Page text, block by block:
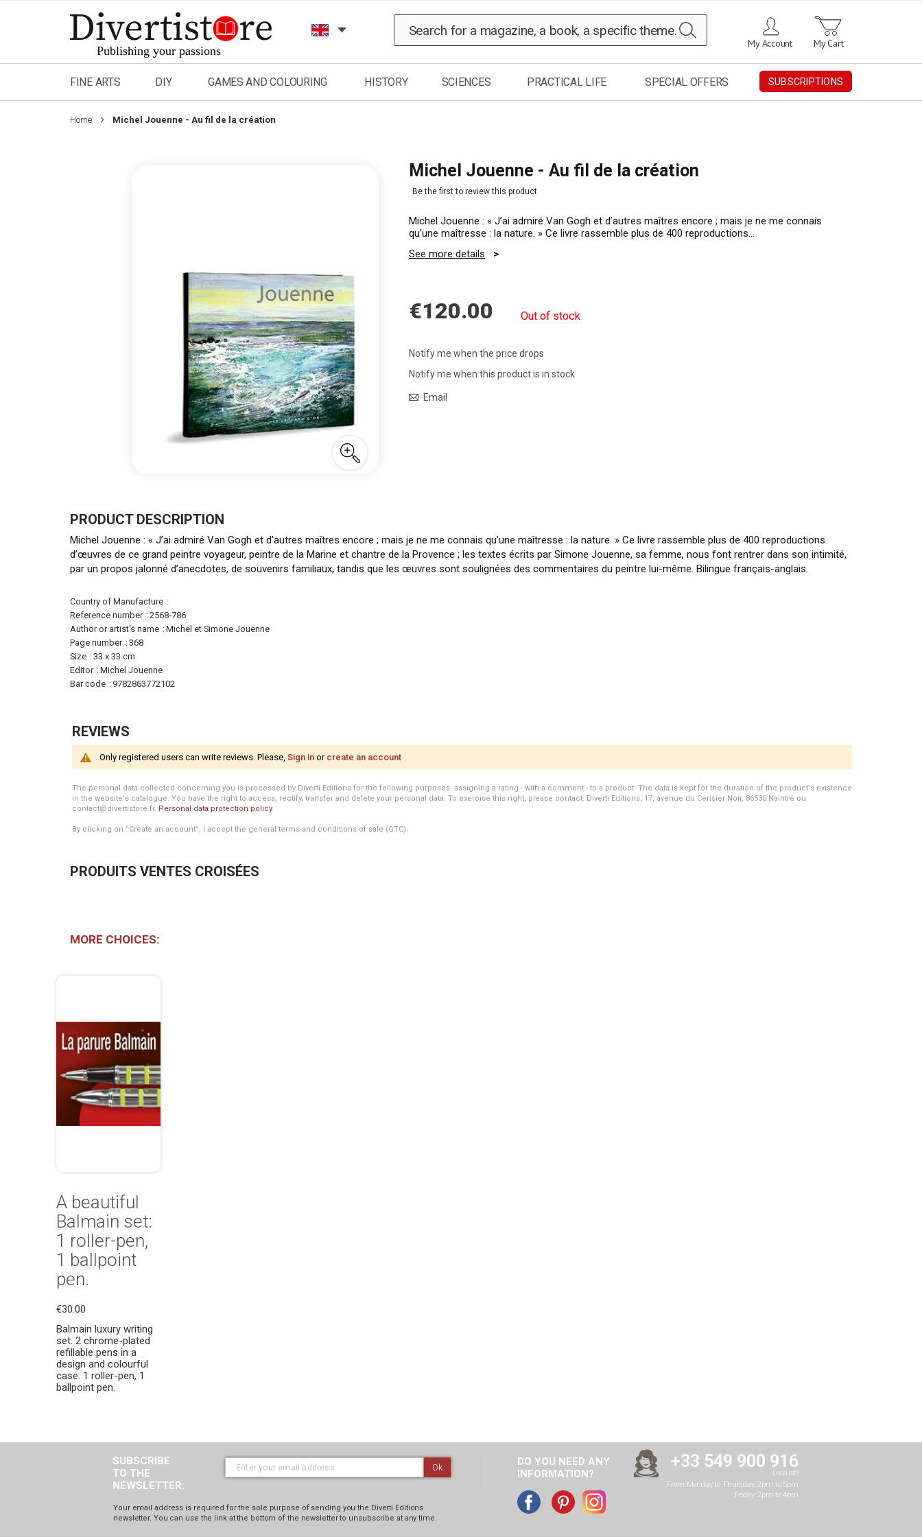
to
Content
My Cart
My Account
FINE ARTS DIY GAMES AND COLOURING HISTORY SCIENCES PRACTICAL LIFE SPECIAL OFFERS SUBSCRIPTIONS
Home Michel Jouenne - Au fil de la création
the
of
the
images
Michel Jouenne - Au fil de la création
Be the first to review this product
Michel Jouenne : « J’ai admiré Van Gogh et d’autres maîtres encore ; mais je ne me connais
qu’une maîtresse : la nature. » Ce livre rassemble plus de 400 reproductions…
See more details
€120.00 Out of stock
Notify me when the price drops
Notify me when this product is in stock
Email
PRODUCT DESCRIPTION
Michel Jouenne : « J’ai admiré Van Gogh et d’autres maîtres encore ; mais je ne me connais qu’une maîtresse : la nature. » Ce livre rassemble plus de 400 reproductions
d’œuvres de ce grand peintre voyageur, peintre de la Marine et chantre de la Provence ; les textes écrits par Simone Jouenne, sa femme, nous font rentrer dans son intimité,
par un propos jalonné d’anecdotes, de souvenirs familiaux, tandis que les œuvres sont soulignées des commentaires du peintre lui-même. Bilingue français-anglais.
More
Information
Country of Manufacture
Reference number
2568-786
Author or artist's name
Michel et Simone Jouenne
Page number
368
Size
33 x 33 cm
Editor
Michel Jouenne
Bar code
9782863772102
REVIEWS
Only registered users can write reviews. Please, Sign in or create an account
The personal data collected concerning you is processed by Diverti Editions for the following purposes: assigning a rating - with a comment - to a product. The data is kept for the duration of the product's existence
in the website's catalogue. You have the right to access, rectify, transfer and delete your personal data. To exercise this right, please contact: Diverti Editions, 17, avenue du Cerisier Noir, 86530 Naintré ou
contact@divertistore.fr. Personal data protection policy.
By clicking on “Create an account”, I accept the general terms and conditions of sale (GTC).
PRODUITS VENTES CROISÉES
MORE CHOICES:
A beautiful
Balmain set:
1 roller-pen,
1 ballpoint
pen.
€30.00
Balmain luxury writing
set. 2 chrome-plated
refillable pens in a
design and colourful
case: 1 roller-pen, 1
ballpoint pen.
SUBSCRIBE
TO THE
NEWSLETTER:
Ok
Your email address is required for the sole purpose of sending you the Diverti Editions
newsletter. You can use the link at the bottom of the newsletter to unsubscribe at any time.
DO YOU NEED ANY
INFORMATION?
+33 549 900 916
Local rate
From Monday to Thursday, 2pm to 5pm
Friday: 2pm to 4pm